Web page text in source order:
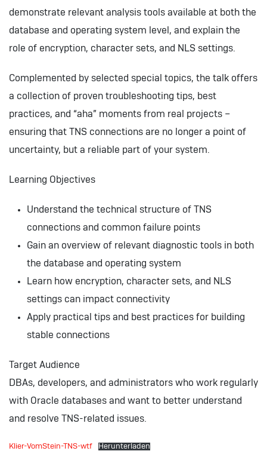
demonstrate relevant analysis tools available at both the
database and operating system level, and explain the
role of encryption, character sets, and NLS settings.
Complemented by selected special topics, the talk offers
a collection of proven troubleshooting tips, best
practices, and “aha” moments from real projects –
ensuring that TNS connections are no longer a point of
uncertainty, but a reliable part of your system.
Learning Objectives
Understand the technical structure of TNS
connections and common failure points
Gain an overview of relevant diagnostic tools in both
the database and operating system
Learn how encryption, character sets, and NLS
settings can impact connectivity
Apply practical tips and best practices for building
stable connections
Target Audience
DBAs, developers, and administrators who work regularly
with Oracle databases and want to better understand
and resolve TNS-related issues.
Klier-VomStein-TNS-wtf Herunterladen